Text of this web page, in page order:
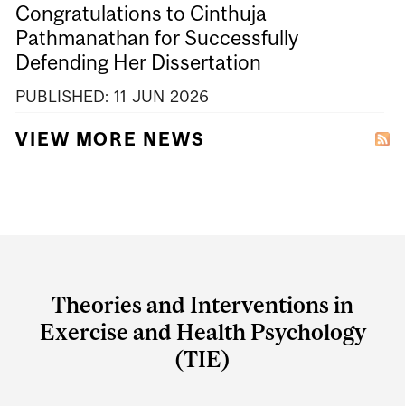
Congratulations to Cinthuja
Pathmanathan for Successfully
Defending Her Dissertation
PUBLISHED: 11 JUN 2026
VIEW MORE NEWS
and
University
Information
Theories and Interventions in
Exercise and Health Psychology
(TIE)